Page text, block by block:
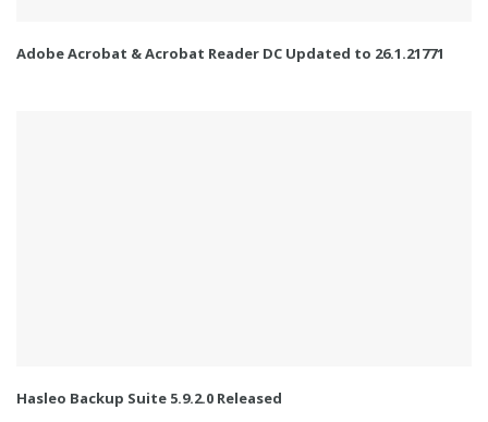
Adobe Acrobat & Acrobat Reader DC Updated to 26.1.21771
Hasleo Backup Suite 5.9.2.0 Released